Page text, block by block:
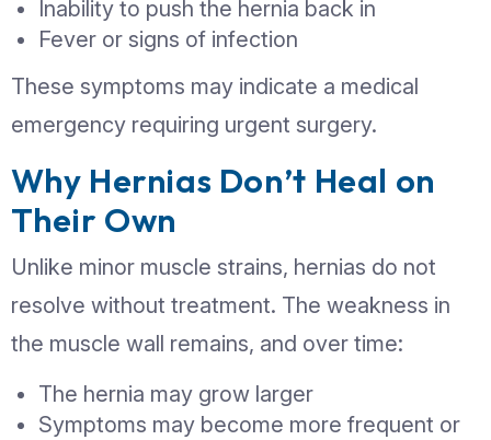
A visible lump or swelling in the
or groin
Pain or discomfort, especially
lifting, coughing, or bending
A feeling of heaviness or
affected area
Burning or aching sensation at
the lump
Symptoms that worsen by the
day or after physical activity